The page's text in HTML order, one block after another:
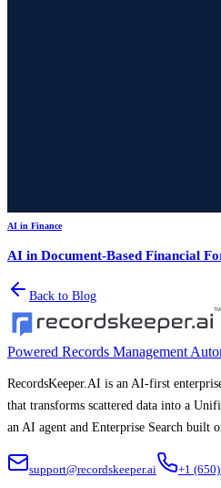
AI in Finance
AI in Document-Based Financial
Back to Blog
Powered Records Management
RecordsKeeper.AI is an AI-first
that transforms scattered data into a
an AI agent and Enterprise Search built
support@recordskeeper.ai +1